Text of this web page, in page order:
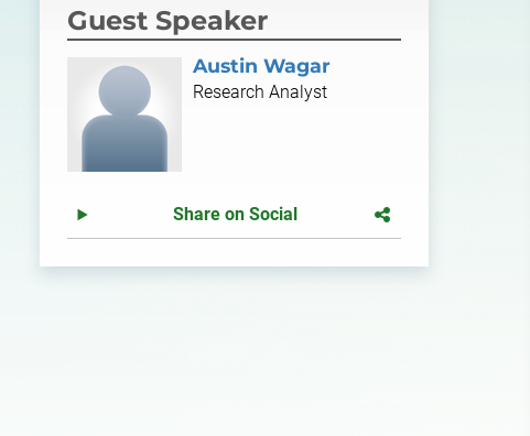
Guest Speaker
Austin Wagar
Research Analyst
Share on Social